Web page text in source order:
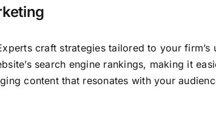
craft strategies tailored to your
search engine rankings, making it
content that resonates with your